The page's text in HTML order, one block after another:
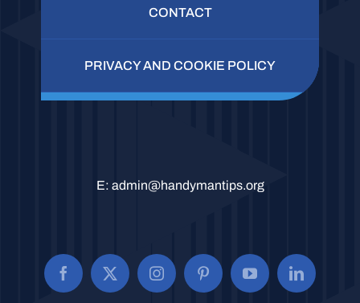
CONTACT
PRIVACY AND COOKIE POLICY
E: admin@handymantips.org